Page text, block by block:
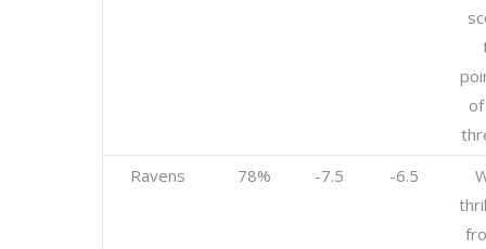
Ravens 78% -7.5 -6.5